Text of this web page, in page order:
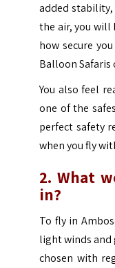
added
the air, you will
how secure
Balloon
You also feel
one of the
perfect safety
when you fly
2. What
in?
To fly in
light winds and
chosen with